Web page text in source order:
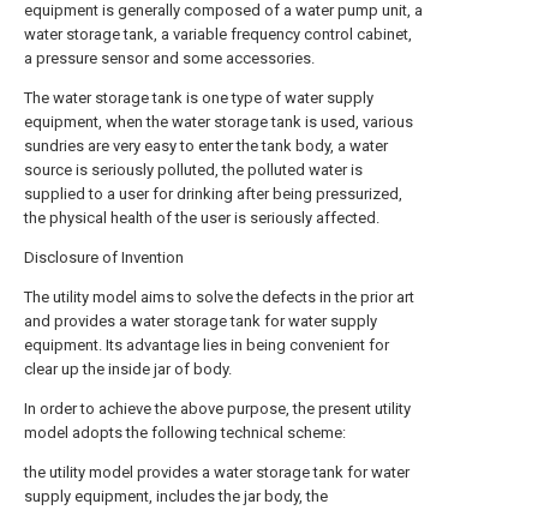
equipment is generally composed of a water pump unit, a
water storage tank, a variable frequency control cabinet,
a pressure sensor and some accessories.
The water storage tank is one type of water supply
equipment, when the water storage tank is used, various
sundries are very easy to enter the tank body, a water
source is seriously polluted, the polluted water is
supplied to a user for drinking after being pressurized,
the physical health of the user is seriously affected.
Disclosure of Invention
The utility model aims to solve the defects in the prior art
and provides a water storage tank for water supply
equipment. Its advantage lies in being convenient for
clear up the inside jar of body.
In order to achieve the above purpose, the present utility
model adopts the following technical scheme:
the utility model provides a water storage tank for water
supply equipment, includes the jar body, the